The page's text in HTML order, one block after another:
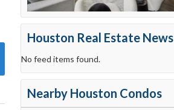
Houston Real Estate News
No feed items found.
Nearby Houston Condos